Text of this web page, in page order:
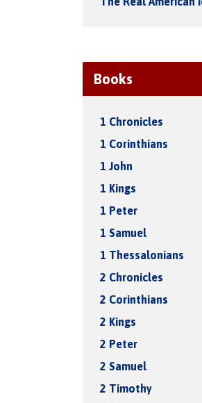
Books
1 Chronicles
1 Corinthians
1 John
1 Kings
1 Peter
1 Samuel
1 Thessalonians
2 Chronicles
2 Corinthians
2 Kings
2 Peter
2 Samuel
2 Timothy